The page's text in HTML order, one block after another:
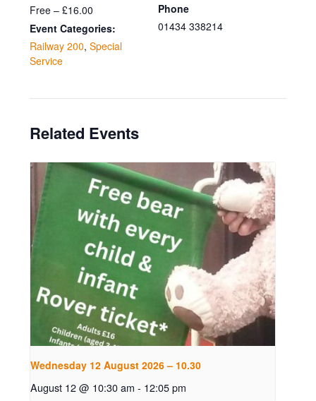
Free – £16.00
Event Categories:
Railway 200,Special
Service
Phone
01434 338214
Related Events
Wednesday 12 August 2026 – 10.30
August 12 @ 10:30 am - 12:05 pm